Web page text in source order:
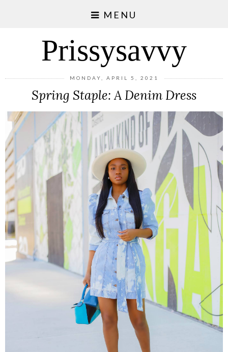
MENU
Prissysavvy
MONDAY, APRIL 5, 2021
Spring Staple: A Denim Dress